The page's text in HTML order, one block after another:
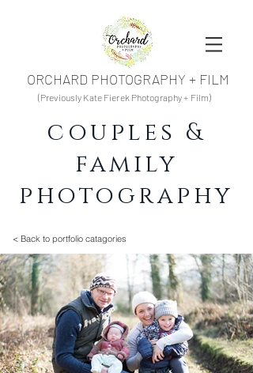
ORCHARD PHOTOGRAPHY + FILM
(Previously Kate Fierek Photography + Film)
couples &
family
photography
< Back to portfolio catagories